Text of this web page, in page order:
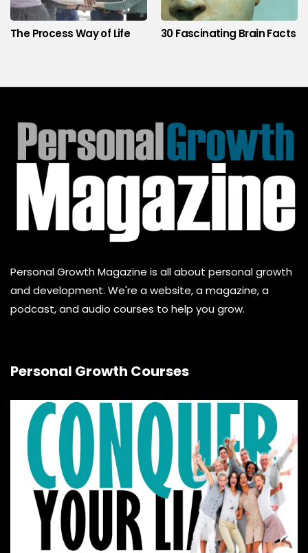
The Process Way of Life 30 Fascinating Brain Facts
Personal Growth Magazine is all about personal growth
and development. We're a website, a magazine, a
podcast, and audio courses to help you grow.
Personal Growth Courses